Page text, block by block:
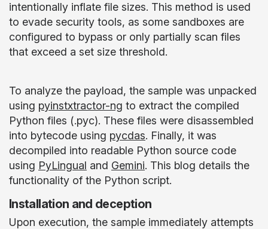
intentionally inflate file sizes. This method is used
to evade security tools, as some sandboxes are
configured to bypass or only partially scan files
that exceed a set size threshold.
To analyze the payload, the sample was unpacked
using pyinstxtractor-ng to extract the compiled
Python files (.pyc). These files were disassembled
into bytecode using pycdas. Finally, it was
decompiled into readable Python source code
using PyLingual and Gemini. This blog details the
functionality of the Python script.
Installation and deception
Upon execution, the sample immediately attempts